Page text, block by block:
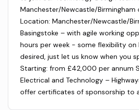
Manchester/Newcastle/Birmingham
Location: Manchester/Newcastle/
Basingstoke – with agile working
hours per week - some flexibility on
desired, just let us know when you
Starting: from £42,000 per annum
Electrical and Technology –
offer certificates of sponsorship to